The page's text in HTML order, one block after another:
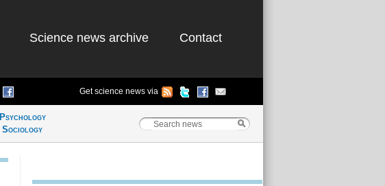
Science news archive Contact
Get science news via
Psychology
Sociology